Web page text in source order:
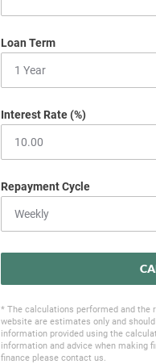
Loan Term
Interest Rate (%)
Repayment Cycle
* The calculations performed and the
website are estimates only and
information provided using the
information and advice when making
finance please contact us.